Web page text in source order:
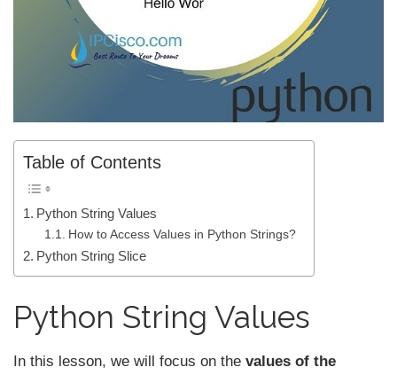
Table of Contents
Python String Values
How to Access Values in Python Strings?
Python String Slice
Python String Values
In this lesson, we will focus on the values of the